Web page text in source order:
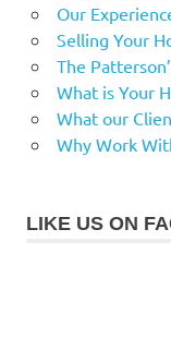
Our
Selling Your
The
What is Your
What our
Why Work
LIKE US ON